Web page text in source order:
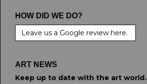
HOW DID WE DO?
Leave us a Google review here.
ART NEWS
Keep up to date with the art world.